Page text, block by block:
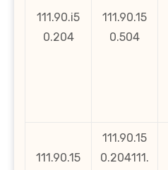
111.90.i5
0.204
111.90.15
0.504
111.90.15
111.90.15
0.204111.